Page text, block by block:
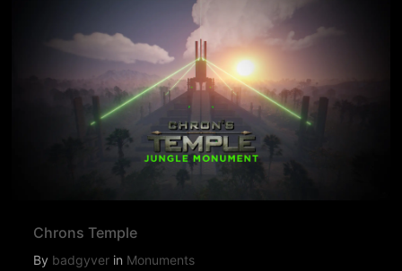
Chrons Temple
By badgyver in Monuments